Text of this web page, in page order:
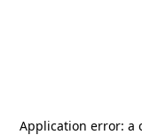
Application error: a